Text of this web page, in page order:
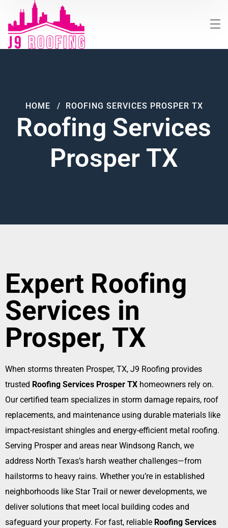
Roofing Services
Prosper TX
HOME ROOFING SERVICES PROSPER TX
Expert Roofing
Services in
Prosper, TX
When storms threaten Prosper, TX, J9 Roofing provides
trusted Roofing Services Prosper TX homeowners rely on.
Our certified team specializes in storm damage repairs, roof
replacements, and maintenance using durable materials like
impact-resistant shingles and energy-efficient metal roofing.
Serving Prosper and areas near Windsong Ranch, we
address North Texas’s harsh weather challenges—from
hailstorms to heavy rains. Whether you’re in established
neighborhoods like Star Trail or newer developments, we
deliver solutions that meet local building codes and
safeguard your property. For fast, reliable Roofing Services